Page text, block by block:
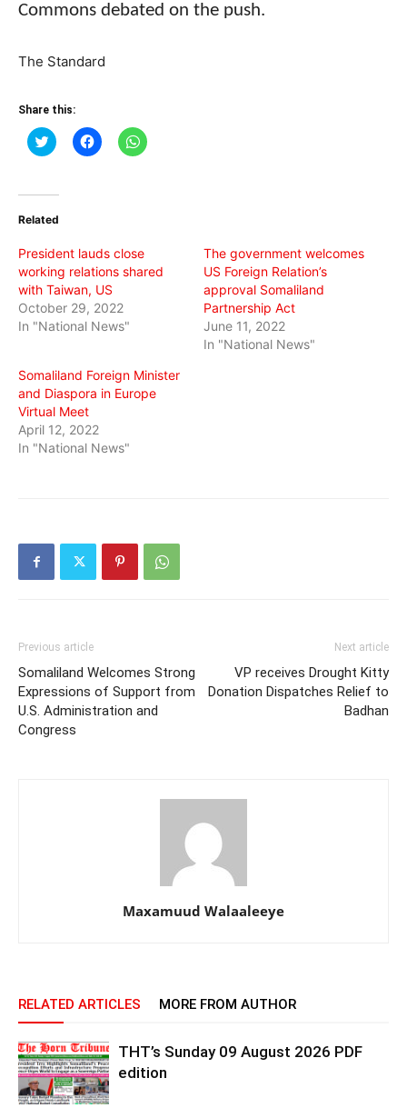
Commons debated on the push.
The Standard
Share this:
Click
to
(Opens
new
Click
to
Click
to
Related
President lauds close
working relations shared
with Taiwan, US
October 29, 2022
In "National News"
The government welcomes
US Foreign Relation’s
approval Somaliland
Partnership Act
June 11, 2022
In "National News"
Somaliland Foreign Minister
and Diaspora in Europe
Virtual Meet
April 12, 2022
In "National News"
Previous article
Somaliland Welcomes Strong
Expressions of Support from
U.S. Administration and
Congress
Next article
VP receives Drought Kitty
Donation Dispatches Relief to
Badhan
Maxamuud Walaaleeye
RELATED ARTICLES MORE FROM AUTHOR
THT’s Sunday 09 August 2026 PDF
edition